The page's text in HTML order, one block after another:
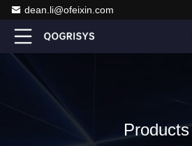
dean.li@ofeixin.com
Products